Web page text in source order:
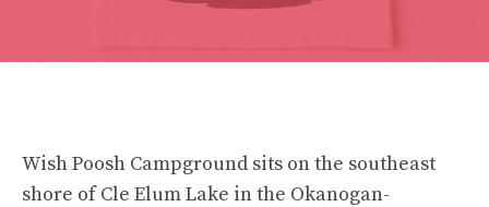
Wish Poosh Campground sits on the southeast
shore of Cle Elum Lake in the Okanogan-